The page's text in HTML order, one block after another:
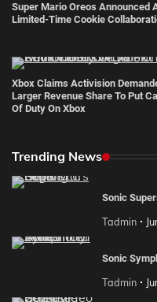
Super Mario Oreos Announced
Limited-Time Cookie
Xbox Claims Activision
Larger Revenue Share To Put Call
Of Duty On Xbox
Trending News
Sonic
Tadmin
Sonic
Tadmin